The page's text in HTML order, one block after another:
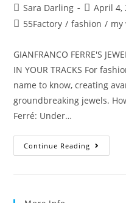
Post
author:
Sara Darling
Post
published:
April 4,
Post55Factory / fashion / my
GIANFRANCO FERRE'S
IN YOUR TRACKS For
name to know, creating
groundbreaking jewels.
Ferré: Under…
Continue Reading
LOVERS